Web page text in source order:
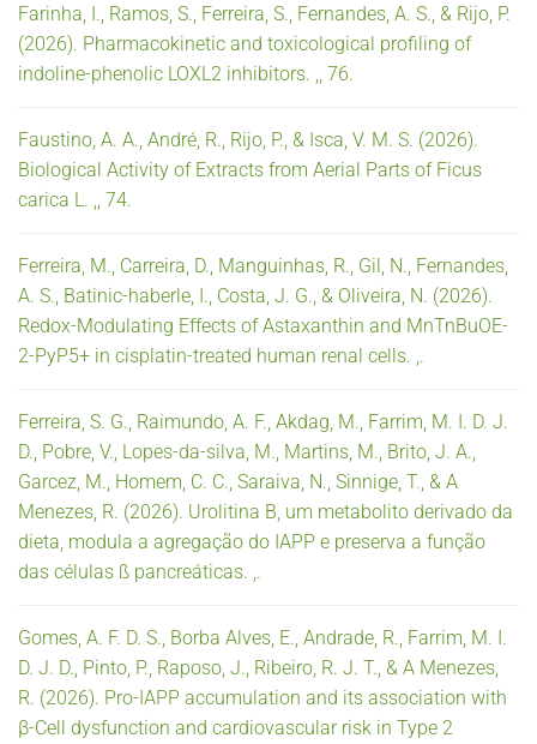
Farinha, I., Ramos, S., Ferreira, S., Fernandes, A. S., & Rijo, P.
(2026). Pharmacokinetic and toxicological profiling of
indoline-phenolic LOXL2 inhibitors. ,, 76.
Faustino, A. A., André, R., Rijo, P., & Isca, V. M. S. (2026).
Biological Activity of Extracts from Aerial Parts of Ficus
carica L. ,, 74.
Ferreira, M., Carreira, D., Manguinhas, R., Gil, N., Fernandes,
A. S., Batinic-haberle, I., Costa, J. G., & Oliveira, N. (2026).
Redox-Modulating Effects of Astaxanthin and MnTnBuOE-
2-PyP5+ in cisplatin-treated human renal cells. ,.
Ferreira, S. G., Raimundo, A. F., Akdag, M., Farrim, M. I. D. J.
D., Pobre, V., Lopes-da-silva, M., Martins, M., Brito, J. A.,
Garcez, M., Homem, C. C., Saraiva, N., Sinnige, T., & A
Menezes, R. (2026). Urolitina B, um metabolito derivado da
dieta, modula a agregação do IAPP e preserva a função
das células ß pancreáticas. ,.
Gomes, A. F. D. S., Borba Alves, E., Andrade, R., Farrim, M. I.
D. J. D., Pinto, P., Raposo, J., Ribeiro, R. J. T., & A Menezes,
R. (2026). Pro-IAPP accumulation and its association with
β-Cell dysfunction and cardiovascular risk in Type 2